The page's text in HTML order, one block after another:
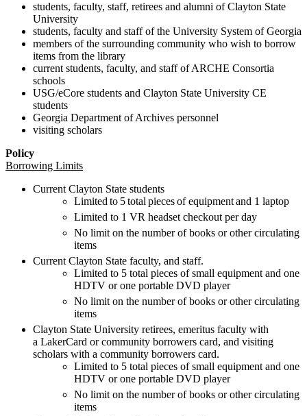
students, faculty, staff, retirees and alumni of Clayton State
University
students, faculty and staff of the University System of Georgia
members of the surrounding community who wish to borrow
items from the library
current students, faculty, and staff of ARCHE Consortia
schools
USG/eCore students and Clayton State University CE
students
Georgia Department of Archives personnel
visiting scholars
Policy
Borrowing Limits
Current Clayton State students
Limited to 5 total pieces of equipment and 1 laptop
Limited to 1 VR headset checkout per day
No limit on the number of books or other circulating
items
Current Clayton State faculty, and staff.
Limited to 5 total pieces of small equipment and one
HDTV or one portable DVD player
No limit on the number of books or other circulating
items
Clayton State University retirees, emeritus faculty with
a LakerCard or community borrowers card, and visiting
scholars with a community borrowers card.
Limited to 5 total pieces of small equipment and one
HDTV or one portable DVD player
No limit on the number of books or other circulating
items